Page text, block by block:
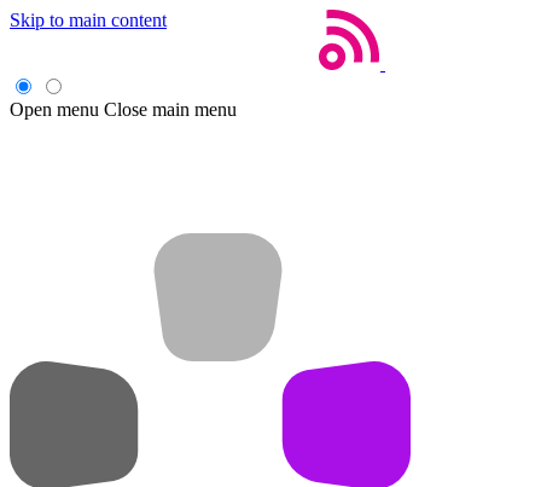
Skip to main content
Open menu Close main menu